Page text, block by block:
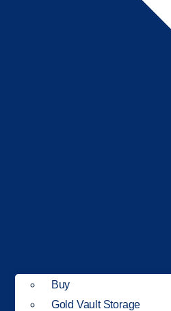
Buy
Gold Vault Storage